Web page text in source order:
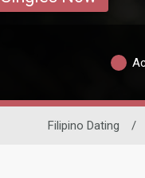
Filipino Dating /